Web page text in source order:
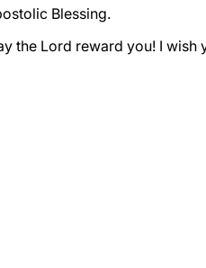
Blessing.
the Lord reward you! I wish